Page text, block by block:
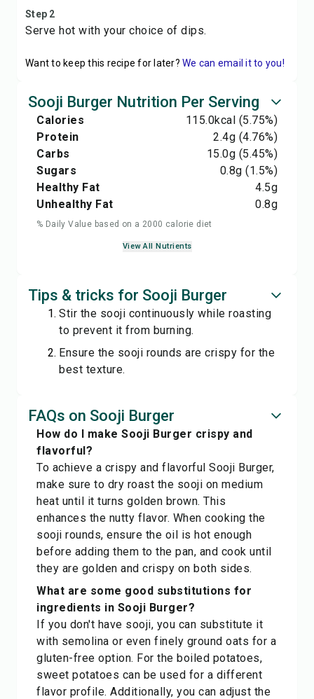
Step 2
Serve hot with your choice of dips.
Want to keep this recipe for later? We can email it to you!
Sooji Burger Nutrition Per Serving
Calories 115.0kcal (5.75%)
Protein
2.4g (4.76%)
Carbs
15.0g (5.45%)
Sugars
0.8g (1.5%)
Healthy Fat
4.5g
Unhealthy Fat
0.8g
% Daily Value based on a 2000 calorie diet
View All Nutrients
Tips & tricks for Sooji Burger
Stir the sooji continuously while roasting
to prevent it from burning.
Ensure the sooji rounds are crispy for the
best texture.
FAQs on Sooji Burger
How do I make Sooji Burger crispy and
flavorful?
To achieve a crispy and flavorful Sooji Burger,
make sure to dry roast the sooji on medium
heat until it turns golden brown. This
enhances the nutty flavor. When cooking the
sooji rounds, ensure the oil is hot enough
before adding them to the pan, and cook until
they are golden and crispy on both sides.
What are some good substitutions for
ingredients in Sooji Burger?
If you don't have sooji, you can substitute it
with semolina or even finely ground oats for a
gluten-free option. For the boiled potatoes,
sweet potatoes can be used for a different
flavor profile. Additionally, you can adjust the